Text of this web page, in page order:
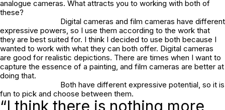
analogue cameras. What attracts you to working with both of
these?
Digital cameras and film cameras have different
expressive powers, so I use them according to the work that
they are best suited for. I think I decided to use both because I
wanted to work with what they can both offer. Digital cameras
are good for realistic depictions. There are times when I want to
capture the essence of a painting, and film cameras are better at
doing that.
Both have different expressive potential, so it is
fun to pick and choose between them.
“I think there is nothing more